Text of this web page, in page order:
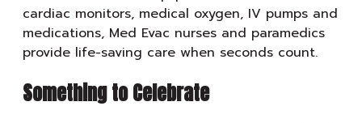
cardiac monitors, medical oxygen, IV pumps and
medications, Med Evac nurses and paramedics
provide life-saving care when seconds count.
Something to Celebrate